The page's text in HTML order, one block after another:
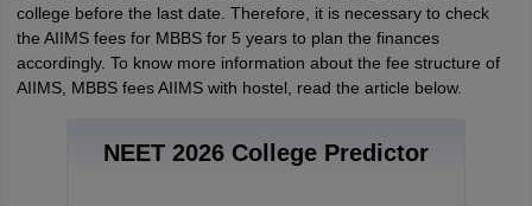
college before the last date. Therefore, it is necessary to check
the AIIMS fees for MBBS for 5 years to plan the finances
accordingly. To know more information about the fee structure of
AIIMS, MBBS fees AIIMS with hostel, read the article below.
NEET 2026 College Predictor